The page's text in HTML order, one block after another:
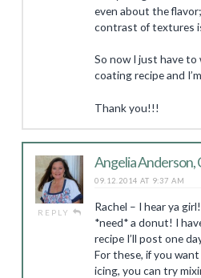
even about the
contrast of textures
So now I just have to
coating recipe and
Thank you!!!
REPLY
Angelia Anderson,
09.12.2014 AT 9:37 AM
Rachel – I hear ya
*need* a donut! I
recipe I’ll post one
For these, if you
icing, you can try